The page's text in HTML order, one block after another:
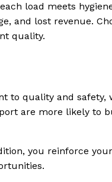
load meets
and lost revenue.
quality.
to quality and
are more likely to
you reinforce